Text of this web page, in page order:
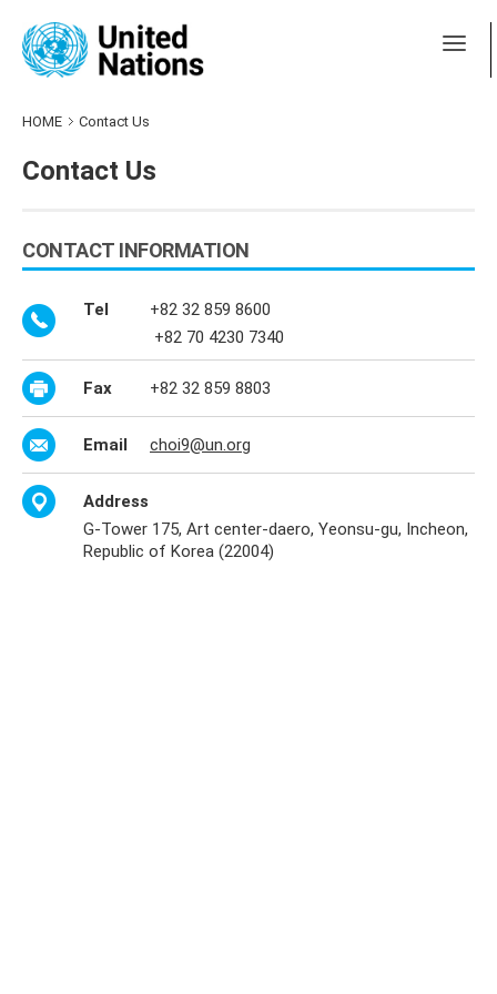
HOME Contact Us
Contact Us
CONTACT INFORMATION
Tel
+82 32 859 8600
+82 70 4230 7340
Fax +82 32 859 8803
Email choi9@un.org
Address
G-Tower 175, Art center-daero, Yeonsu-gu, Incheon,
Republic of Korea (22004)